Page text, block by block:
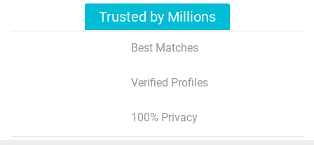
Trusted by Millions
Best Matches
Verified Profiles
100% Privacy